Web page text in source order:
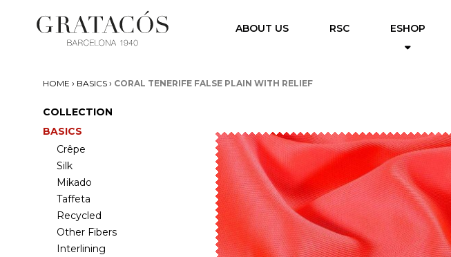
ABOUT US RSC ESHOP
HOME › BASICS › CORAL TENERIFE FALSE PLAIN WITH RELIEF
COLLECTION
BASICS
Crêpe
Silk
Mikado
Taffeta
Recycled
Other Fibers
Interlining